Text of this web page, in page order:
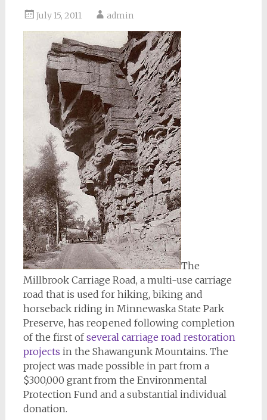
July 15, 2011 admin
The
Millbrook Carriage Road, a multi-use carriage
road that is used for hiking, biking and
horseback riding in Minnewaska State Park
Preserve, has reopened following completion
of the first ofseveral carriage road restoration
projects in the Shawangunk Mountains. The
project was made possible in part from a
$300,000 grant from the Environmental
Protection Fund and a substantial individual
donation.